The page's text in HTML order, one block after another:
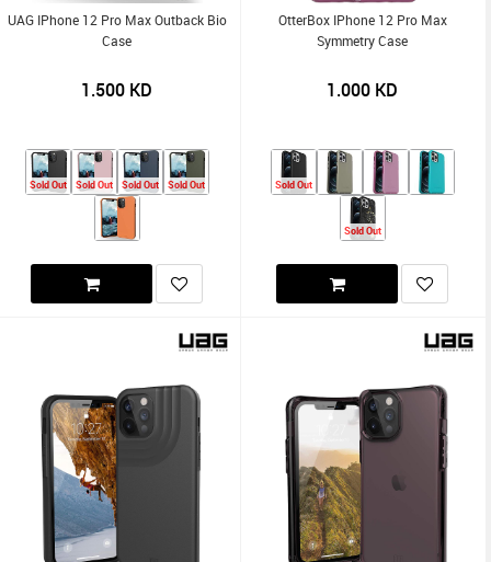
UAG IPhone 12 Pro Max Outback Bio
Case
1.500 KD
Sold Out Sold Out Sold Out Sold Out
OtterBox IPhone 12 Pro Max
Symmetry Case
1.000 KD
Sold Out
Sold Out